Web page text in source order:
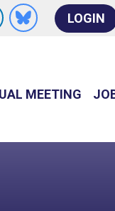
us on Xus on
Follow us
LOGIN
MEETING